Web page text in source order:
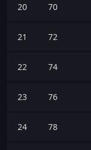
20 70
21 72
22 74
23 76
24 78